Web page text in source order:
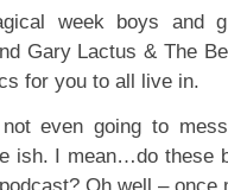
week boys and
Gary Lactus & The
for you to all live in.
not even going to
ish. I mean…do these